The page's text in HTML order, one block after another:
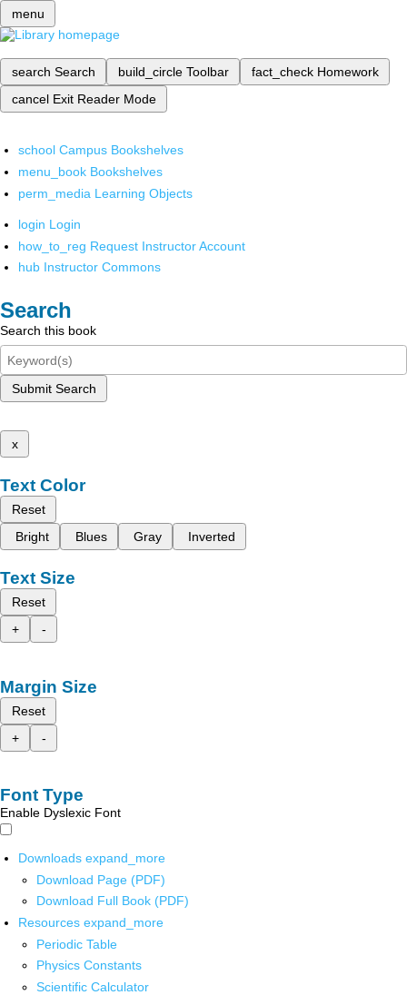
menu
search Search build_circle Toolbar fact_check Homework
cancel Exit Reader Mode
school Campus Bookshelves
menu_book Bookshelves
perm_media Learning Objects
login Login
how_to_reg Request Instructor Account
hub Instructor Commons
Search
Search this book
Submit Search
x
Text Color
Reset
Bright
Blues Gray Inverted
Text Size
Reset
+
-
Margin Size
Reset
+
-
Font Type
Enable Dyslexic Font
Downloads expand_more
Download Page (PDF)
Download Full Book (PDF)
Resources expand_more
Periodic Table
Physics Constants
Scientific Calculator